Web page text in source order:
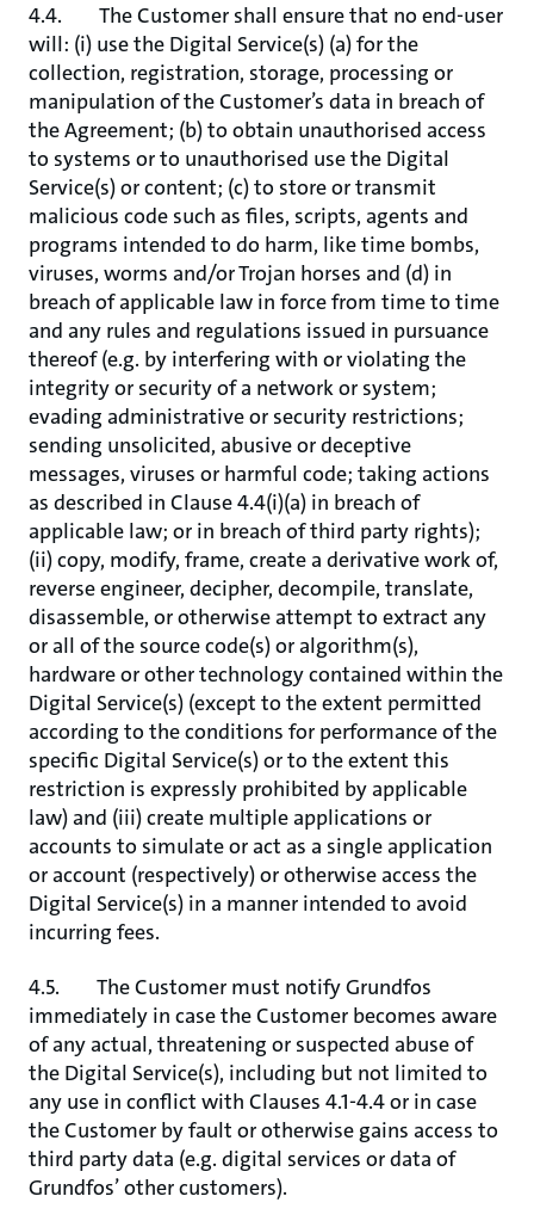
4.4. The Customer shall ensure that no end-user
will: (i) use the Digital Service(s) (a) for the
collection, registration, storage, processing or
manipulation of the Customer’s data in breach of
the Agreement; (b) to obtain unauthorised access
to systems or to unauthorised use the Digital
Service(s) or content; (c) to store or transmit
malicious code such as files, scripts, agents and
programs intended to do harm, like time bombs,
viruses, worms and/or Trojan horses and (d) in
breach of applicable law in force from time to time
and any rules and regulations issued in pursuance
thereof (e.g. by interfering with or violating the
integrity or security of a network or system;
evading administrative or security restrictions;
sending unsolicited, abusive or deceptive
messages, viruses or harmful code; taking actions
as described in Clause 4.4(i)(a) in breach of
applicable law; or in breach of third party rights);
(ii) copy, modify, frame, create a derivative work of,
reverse engineer, decipher, decompile, translate,
disassemble, or otherwise attempt to extract any
or all of the source code(s) or algorithm(s),
hardware or other technology contained within the
Digital Service(s) (except to the extent permitted
according to the conditions for performance of the
specific Digital Service(s) or to the extent this
restriction is expressly prohibited by applicable
law) and (iii) create multiple applications or
accounts to simulate or act as a single application
or account (respectively) or otherwise access the
Digital Service(s) in a manner intended to avoid
incurring fees.
4.5. The Customer must notify Grundfos
immediately in case the Customer becomes aware
of any actual, threatening or suspected abuse of
the Digital Service(s), including but not limited to
any use in conflict with Clauses 4.1-4.4 or in case
the Customer by fault or otherwise gains access to
third party data (e.g. digital services or data of
Grundfos’ other customers).